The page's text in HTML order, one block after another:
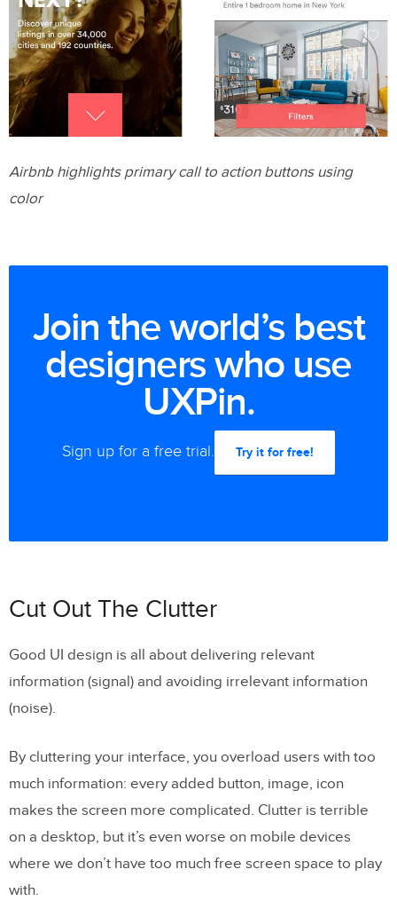
Airbnb highlights primary call to action buttons using
color
Join the world’s best
designers who use
UXPin.
Sign up for a free trial. Try it for free!
Cut Out The Clutter
Good UI design is all about delivering relevant
information (signal) and avoiding irrelevant information
(noise).
By cluttering your interface, you overload users with too
much information: every added button, image, icon
makes the screen more complicated. Clutter is terrible
on a desktop, but it’s even worse on mobile devices
where we don’t have too much free screen space to play
with.